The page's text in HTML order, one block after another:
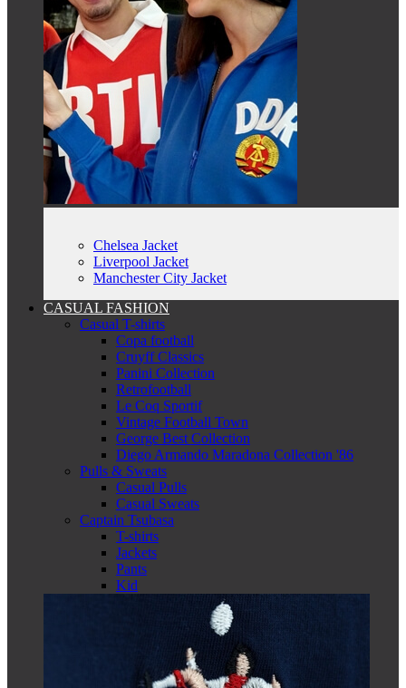
Chelsea Jacket
Liverpool Jacket
Manchester City Jacket
CASUAL FASHION
Casual T-shirts
Copa football
Cruyff Classics
Panini Collection
Retrofootball
Le Coq Sportif
Vintage Football Town
George Best Collection
Diego Armando Maradona Collection '86
Pulls & Sweats
Casual Pulls
Casual Sweats
Captain Tsubasa
T-shirts
Jackets
Pants
Kid